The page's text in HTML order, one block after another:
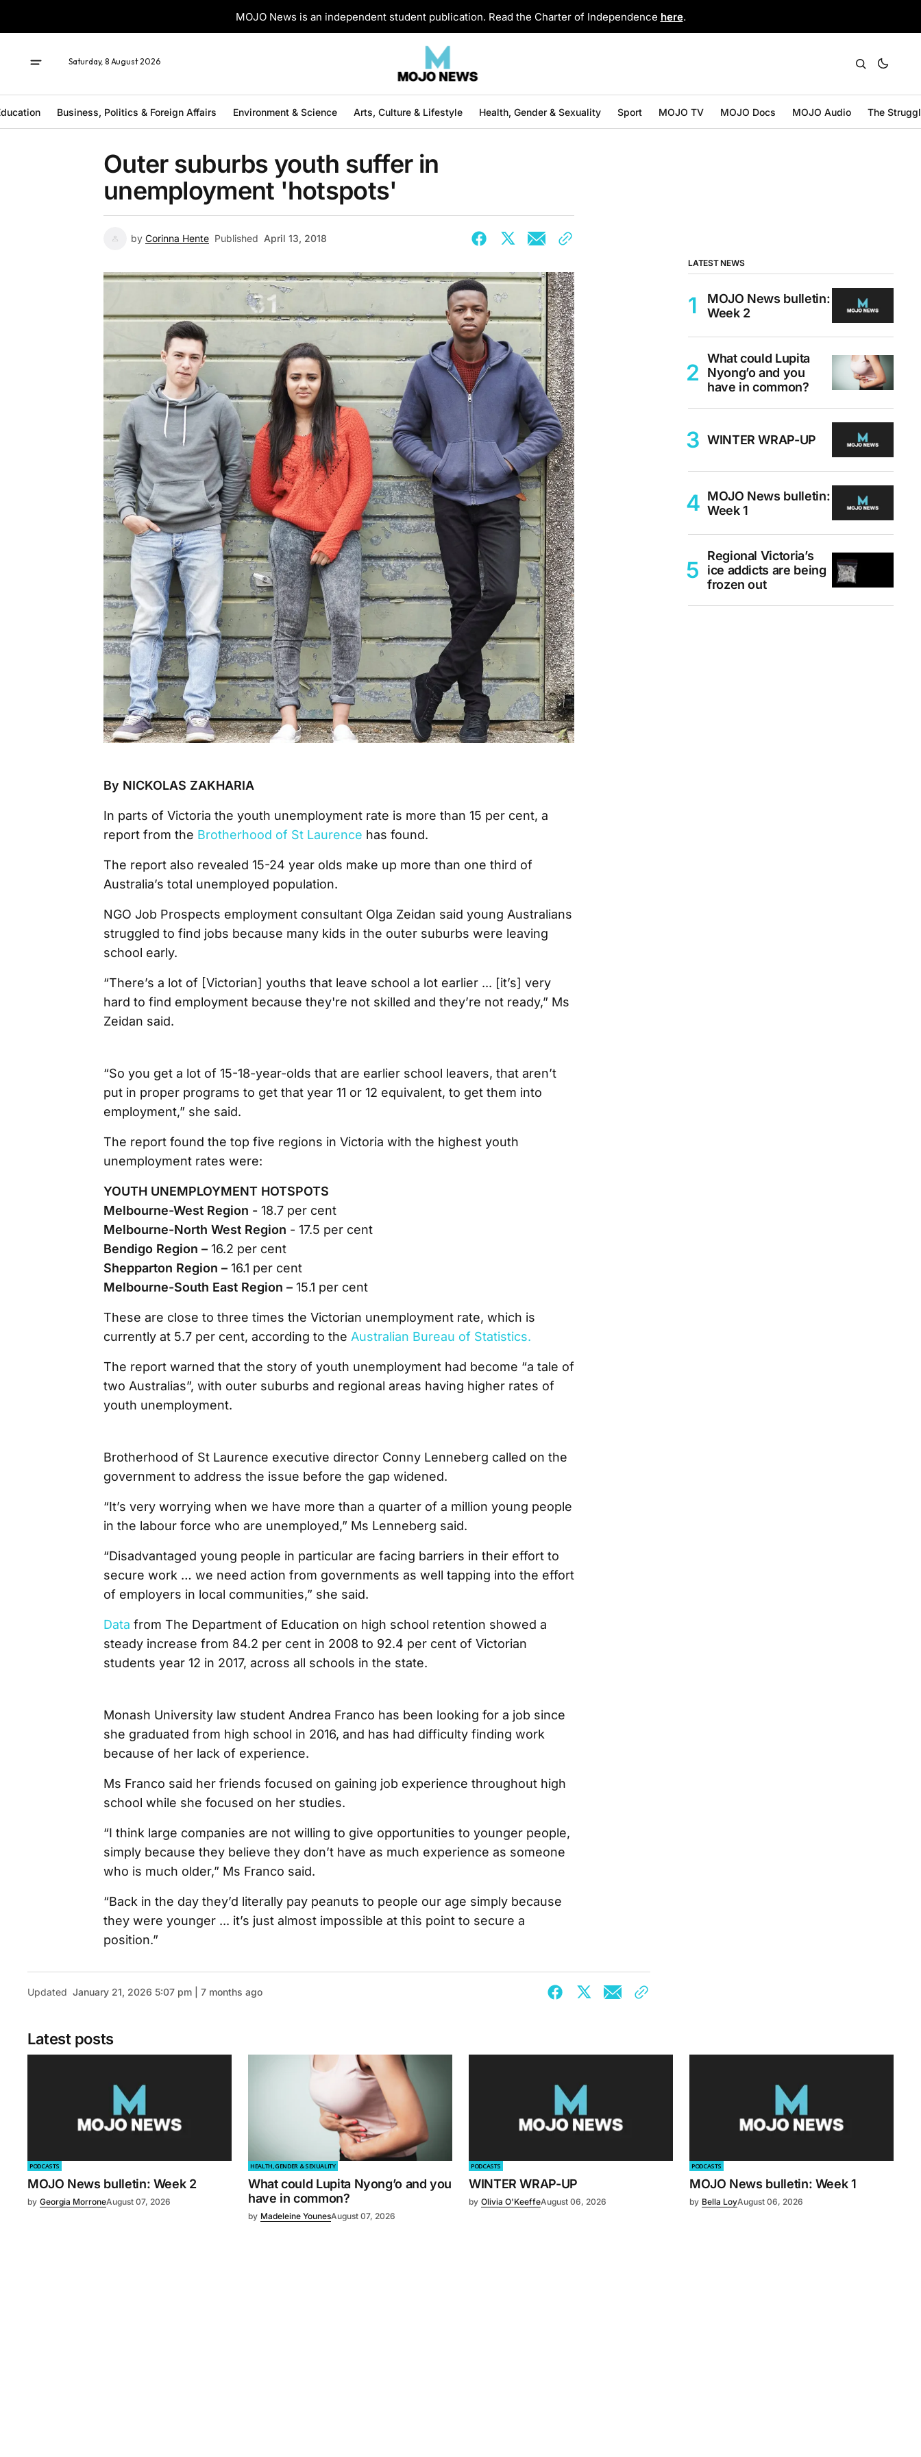
MOJO News is an independent student publication. Read the Charter of Independence here.
Saturday, 8 August 2026
Business, Politics & Foreign Affairs Environment & Science Arts, Culture & Lifestyle Health, Gender & Sexuality Sport MOJO TV MOJO Docs MOJO Audio The
Outer suburbs youth suffer in
unemployment 'hotspots'
by Corinna Hente Published April 13, 2018
By NICKOLAS ZAKHARIA
In parts of Victoria the youth unemployment rate is more than 15 per cent, a
report from the Brotherhood of St Laurence has found.
The report also revealed 15-24 year olds make up more than one third of
Australia’s total unemployed population.
NGO Job Prospects employment consultant Olga Zeidan said young Australians
struggled to find jobs because many kids in the outer suburbs were leaving
school early.
“There’s a lot of [Victorian] youths that leave school a lot earlier ... [it’s] very
hard to find employment because they're not skilled and they’re not ready,” Ms
Zeidan said.
“So you get a lot of 15-18-year-olds that are earlier school leavers, that aren’t
put in proper programs to get that year 11 or 12 equivalent, to get them into
employment,” she said.
The report found the top five regions in Victoria with the highest youth
unemployment rates were:
YOUTH UNEMPLOYMENT HOTSPOTS
Melbourne-West Region - 18.7 per cent
Melbourne-North West Region - 17.5 per cent
Bendigo Region – 16.2 per cent
Shepparton Region – 16.1 per cent
Melbourne-South East Region – 15.1 per cent
These are close to three times the Victorian unemployment rate, which is
currently at 5.7 per cent, according to the Australian Bureau of Statistics.
The report warned that the story of youth unemployment had become “a tale of
two Australias”, with outer suburbs and regional areas having higher rates of
youth unemployment.
Brotherhood of St Laurence executive director Conny Lenneberg called on the
government to address the issue before the gap widened.
“It’s very worrying when we have more than a quarter of a million young people
in the labour force who are unemployed,” Ms Lenneberg said.
“Disadvantaged young people in particular are facing barriers in their effort to
secure work … we need action from governments as well tapping into the effort
of employers in local communities,” she said.
Data from The Department of Education on high school retention showed a
steady increase from 84.2 per cent in 2008 to 92.4 per cent of Victorian
students year 12 in 2017, across all schools in the state.
Monash University law student Andrea Franco has been looking for a job since
she graduated from high school in 2016, and has had difficulty finding work
because of her lack of experience.
Ms Franco said her friends focused on gaining job experience throughout high
school while she focused on her studies.
“I think large companies are not willing to give opportunities to younger people,
simply because they believe they don’t have as much experience as someone
who is much older,” Ms Franco said.
“Back in the day they’d literally pay peanuts to people our age simply because
they were younger ... it’s just almost impossible at this point to secure a
position.”
Updated January 21, 2026 5:07 pm | 7 months ago
LATEST NEWS
MOJO News bulletin:
Week 2
What could Lupita
Nyong’o and you
have in common?
WINTER WRAP-UP
MOJO News bulletin:
Week 1
Regional Victoria’s
ice addicts are being
frozen out
Latest posts
PODCASTS
MOJO News bulletin: Week 2
by Georgia MorroneAugust 07, 2026
HEALTH, GENDER & SEXUALITY
What could Lupita Nyong’o and you
have in common?
by Madeleine YounesAugust 07, 2026
PODCASTS
WINTER WRAP-UP
by Olivia O'KeeffeAugust 06, 2026
PODCASTS
MOJO News bulletin: Week 1
by Bella LoyAugust 06, 2026